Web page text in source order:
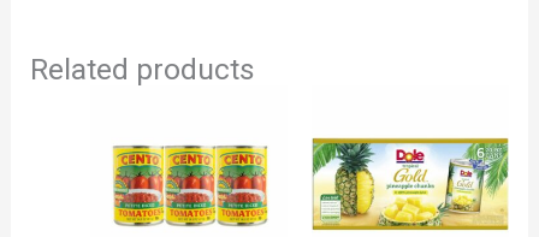
Related products